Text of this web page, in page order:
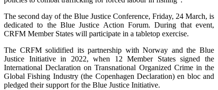
The second day of the Blue Justice Conference, Friday, 24 March, is
dedicated to the Blue Justice Action Forum. During that event,
CRFM Member States will participate in a tabletop exercise.
The CRFM solidified its partnership with Norway and the Blue
Justice Initiative in 2022, when 12 Member States signed the
International Declaration on Transnational Organized Crime in the
Global Fishing Industry (the Copenhagen Declaration) en bloc and
pledged their support for the Blue Justice Initiative.